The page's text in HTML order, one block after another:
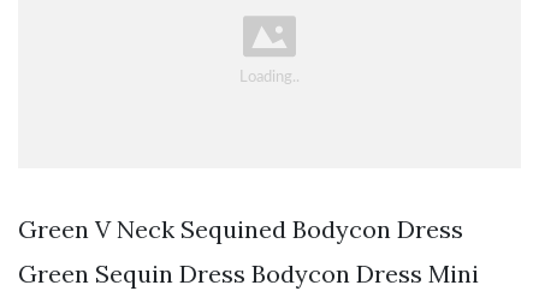
Green V Neck Sequined Bodycon Dress
Green Sequin Dress Bodycon Dress Mini